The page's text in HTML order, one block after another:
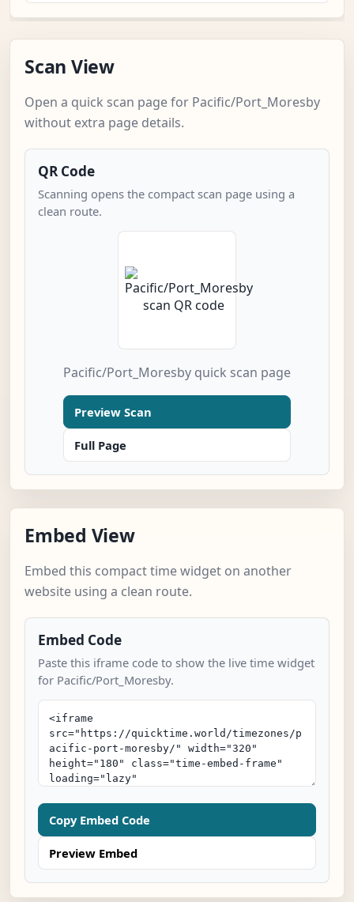
Scan View
Open a quick scan page for Pacific/Port_Moresby
without extra page details.
QR Code
Scanning opens the compact scan page using a
clean route.
Pacific/Port_Moresby quick scan page
Preview Scan
Full Page
Embed View
Embed this compact time widget on another
website using a clean route.
Embed Code
Paste this iframe code to show the live time widget
for Pacific/Port_Moresby.
Copy Embed Code
Preview Embed